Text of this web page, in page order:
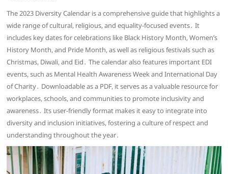
The 2023 Diversity Calendar is a comprehensive guide that highlights a
wide range of cultural, religious, and equality-focused events․ It
includes key dates for celebrations like Black History Month, Women’s
History Month, and Pride Month, as well as religious festivals such as
Christmas, Diwali, and Eid․ The calendar also features important EDI
events, such as Mental Health Awareness Week and International Day
of Charity․ Downloadable as a PDF, it serves as a valuable resource for
workplaces, schools, and communities to promote inclusivity and
awareness․ Its user-friendly format makes it easy to integrate into
diversity and inclusion initiatives, fostering a culture of respect and
understanding throughout the year․